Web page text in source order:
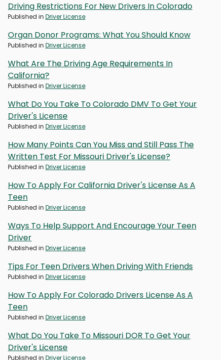
Driving Restrictions For New Drivers In Colorado
Published in Driver License
Organ Donor Programs: What You Should Know
Published in Driver License
What Are The Driving Age Requirements In
California?
Published in Driver License
What Do You Take To Colorado DMV To Get Your
Driver's License
Published in Driver License
How Many Points Can You Miss and Still Pass The
Written Test For Missouri Driver's License?
Published in Driver License
How To Apply For California Driver's License As A
Teen
Published in Driver License
Ways To Help Support And Encourage Your Teen
Driver
Published in Driver License
Tips For Teen Drivers When Driving With Friends
Published in Driver License
How To Apply For Colorado Drivers License As A
Teen
Published in Driver License
What Do You Take To Missouri DOR To Get Your
Driver's License
Published in Driver License